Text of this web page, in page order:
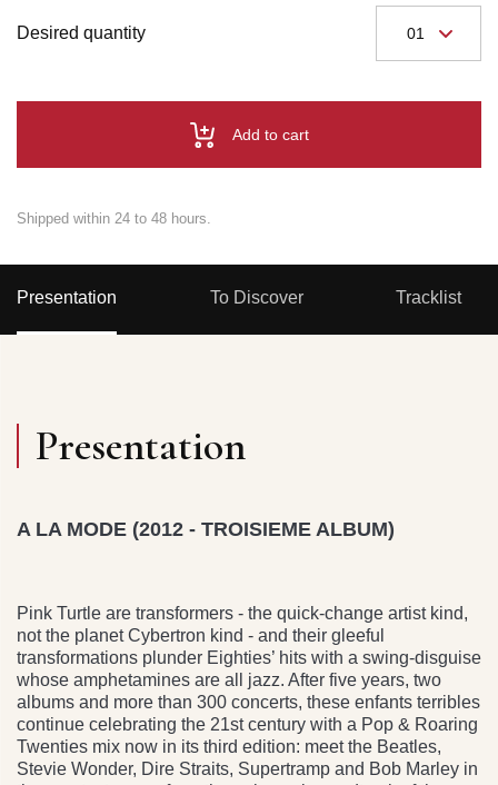
Desired quantity
Add to cart
Shipped within 24 to 48 hours.
Presentation To Discover Tracklist
Presentation
A LA MODE (2012 - TROISIEME ALBUM)
Pink Turtle are transformers - the quick-change artist kind,
not the planet Cybertron kind - and their gleeful
transformations plunder Eighties’ hits with a swing-disguise
whose amphetamines are all jazz. After five years, two
albums and more than 300 concerts, these enfants terribles
continue celebrating the 21st century with a Pop & Roaring
Twenties mix now in its third edition: meet the Beatles,
Stevie Wonder, Dire Straits, Supertramp and Bob Marley in